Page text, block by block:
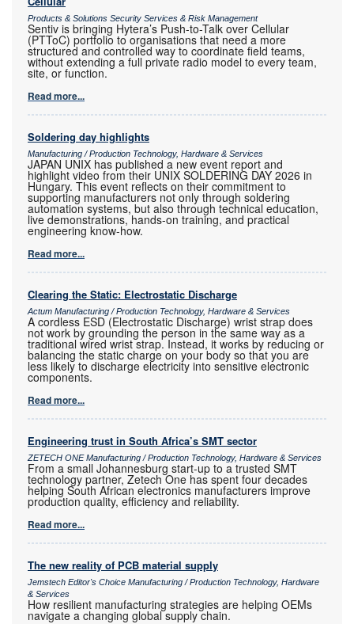
Products & Solutions Security Services & Risk Management
Sentiv is bringing Hytera’s Push-to-Talk over Cellular
(PTToC) portfolio to organisations that need a more
structured and controlled way to coordinate field teams,
without extending a full private radio model to every team,
site, or function.
Read more...
Soldering day highlights
Manufacturing / Production Technology, Hardware & Services
JAPAN UNIX has published a new event report and
highlight video from their UNIX SOLDERING DAY 2026 in
Hungary. This event reflects on their commitment to
supporting manufacturers not only through soldering
automation systems, but also through technical education,
live demonstrations, hands-on training, and practical
engineering know-how.
Read more...
Clearing the Static: Electrostatic Discharge
Actum Manufacturing / Production Technology, Hardware & Services
A cordless ESD (Electrostatic Discharge) wrist strap does
not work by grounding the person in the same way as a
traditional wired wrist strap. Instead, it works by reducing or
balancing the static charge on your body so that you are
less likely to discharge electricity into sensitive electronic
components.
Read more...
Engineering trust in South Africa’s SMT sector
ZETECH ONE Manufacturing / Production Technology, Hardware & Services
From a small Johannesburg start-up to a trusted SMT
technology partner, Zetech One has spent four decades
helping South African electronics manufacturers improve
production quality, efficiency and reliability.
Read more...
The new reality of PCB material supply
Jemstech Editor's Choice Manufacturing / Production Technology, Hardware
& Services
How resilient manufacturing strategies are helping OEMs
navigate a changing global supply chain.